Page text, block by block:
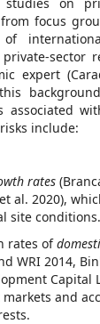
focus
of
sector
expert
associated
include:
rates
al. 2020),
site conditions.
rates of
WRI 2014,
Capital
and